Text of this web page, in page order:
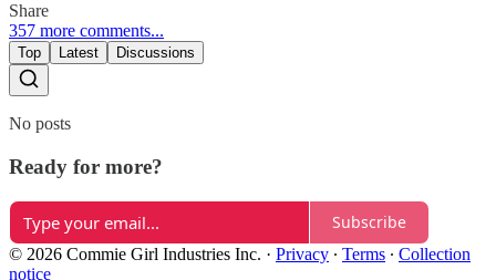
Share
357 more comments...
Top Latest Discussions
No posts
Ready for more?
Subscribe
© 2026 Commie Girl Industries Inc. · Privacy ∙ Terms ∙ Collection
notice